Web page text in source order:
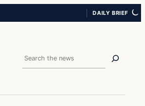
DAILY BRIEF
Search